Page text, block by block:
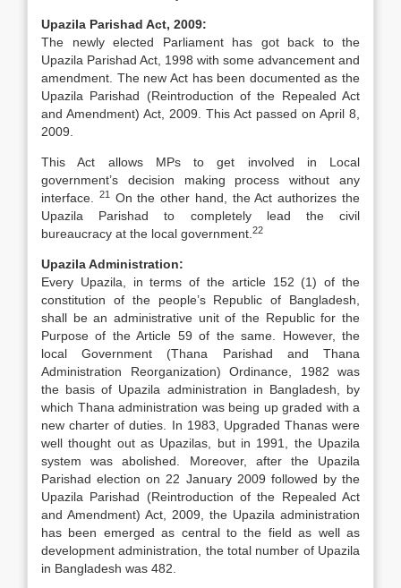
Upazila Parishad Act, 2009:
The newly elected Parliament has got back to the
Upazila Parishad Act, 1998 with some advancement and
amendment. The new Act has been documented as the
Upazila Parishad (Reintroduction of the Repealed Act
and Amendment) Act, 2009. This Act passed on April 8,
2009.
This Act allows MPs to get involved in Local
government’s decision making process without any
interface.
21On the other hand, the Act authorizes the
Upazila Parishad to completely lead the civil
bureaucracy at the local government. 22
Upazila Administration:
Every Upazila, in terms of the article 152 (1) of the
constitution of the people’s Republic of Bangladesh,
shall be an administrative unit of the Republic for the
Purpose of the Article 59 of the same. However, the
local Government (Thana Parishad and Thana
Administration Reorganization) Ordinance, 1982 was
the basis of Upazila administration in Bangladesh, by
which Thana administration was being up graded with a
new charter of duties. In 1983, Upgraded Thanas were
well thought out as Upazilas, but in 1991, the Upazila
system was abolished. Moreover, after the Upazila
Parishad election on 22 January 2009 followed by the
Upazila Parishad (Reintroduction of the Repealed Act
and Amendment) Act, 2009, the Upazila administration
has been emerged as central to the field as well as
development administration, the total number of Upazila
in Bangladesh was 482.